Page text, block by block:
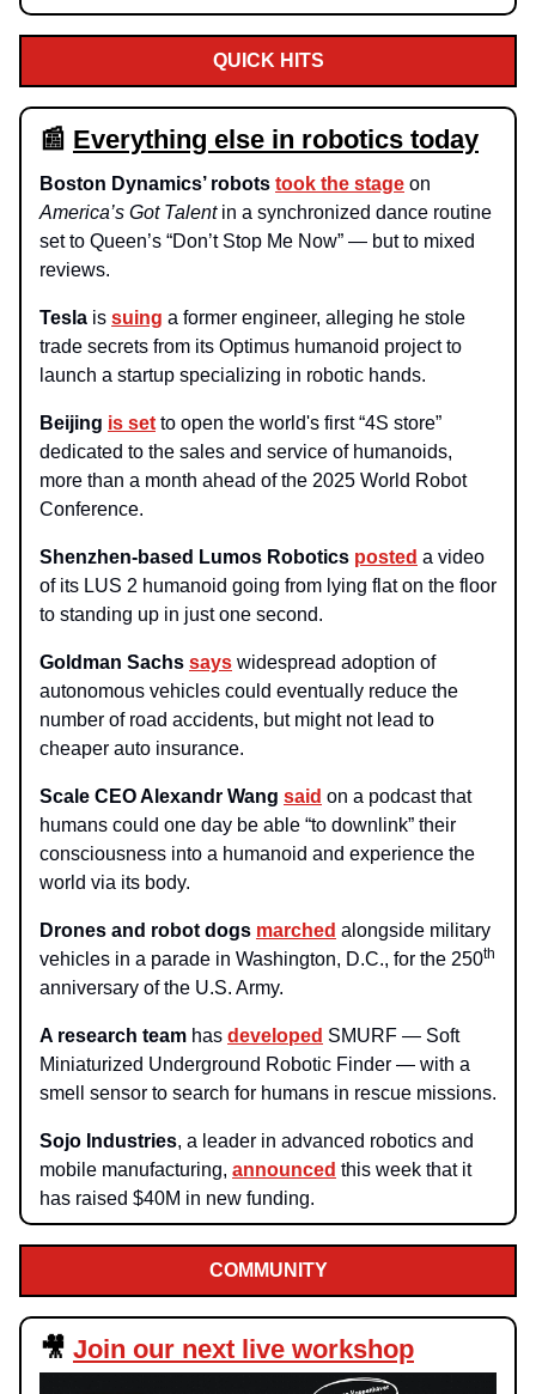
QUICK HITS
📰 Everything else in robotics today
Boston Dynamics’ robots took the stage on
America’s Got Talentin a synchronized dance routine
set to Queen’s “Don’t Stop Me Now” — but to mixed
reviews.
Tesla is suing a former engineer, alleging he stole
trade secrets from its Optimus humanoid project to
launch a startup specializing in robotic hands.
Beijing is set to open the world's first “4S store”
dedicated to the sales and service of humanoids,
more than a month ahead of the 2025 World Robot
Conference.
Shenzhen-based Lumos Robotics posted a video
of its LUS 2 humanoid going from lying flat on the floor
to standing up in just one second.
Goldman Sachs says widespread adoption of
autonomous vehicles could eventually reduce the
number of road accidents, but might not lead to
cheaper auto insurance.
Scale CEO Alexandr Wang said on a podcast that
humans could one day be able “to downlink” their
consciousness into a humanoid and experience the
world via its body.
Drones and robot dogs marched alongside military
vehicles in a parade in Washington, D.C., for the 250th
anniversary of the U.S. Army.
A research team has developed SMURF — Soft
Miniaturized Underground Robotic Finder — with a
smell sensor to search for humans in rescue missions.
Sojo Industries, a leader in advanced robotics and
mobile manufacturing, announced this week that it
has raised $40M in new funding.
COMMUNITY
🎥 Join our next live workshop